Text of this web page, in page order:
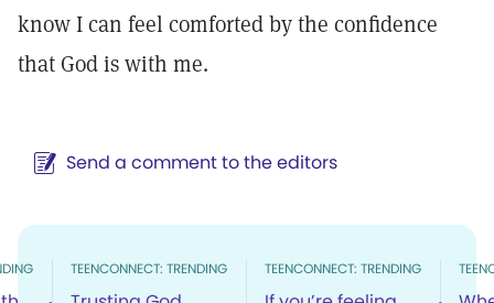
know I can feel comforted by the confidence
that God is with me.
Send a comment to the editors
TEENCONNECT: TRENDING TEENCONNECT: TRENDING